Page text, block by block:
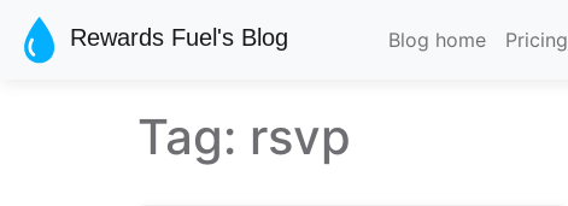
Skip to main content
Rewards Fuel's Blog
Blog home Pricing
Tag: rsvp